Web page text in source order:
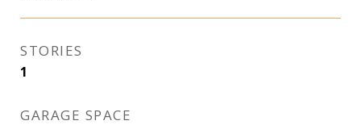
STORIES
1
GARAGE SPACE